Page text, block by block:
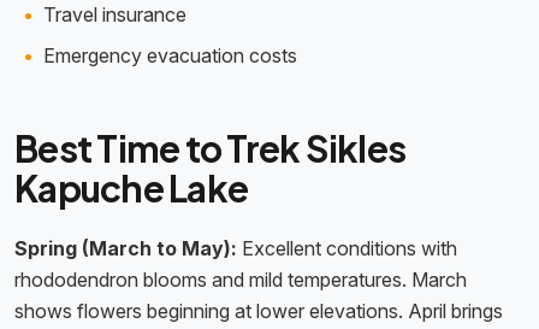
Travel insurance
Emergency evacuation costs
Best Time to Trek Sikles
Kapuche Lake
Spring (March to May): Excellent conditions with
rhododendron blooms and mild temperatures. March
shows flowers beginning at lower elevations. April brings